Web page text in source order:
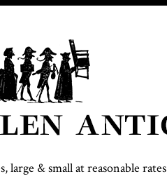
large & small at reasonable rates